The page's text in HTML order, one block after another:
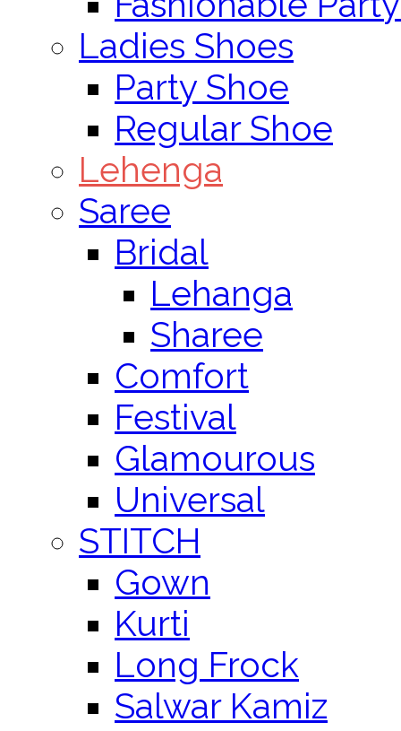
Ladies Shoes
Party Shoe
Regular Shoe
Lehenga
Saree
Bridal
Lehanga
Sharee
Comfort
Festival
Glamourous
Universal
STITCH
Gown
Kurti
Long Frock
Salwar Kamiz